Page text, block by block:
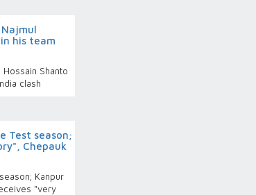
his team
Shanto
clash
Test season;
Chepauk
Kanpur
"very